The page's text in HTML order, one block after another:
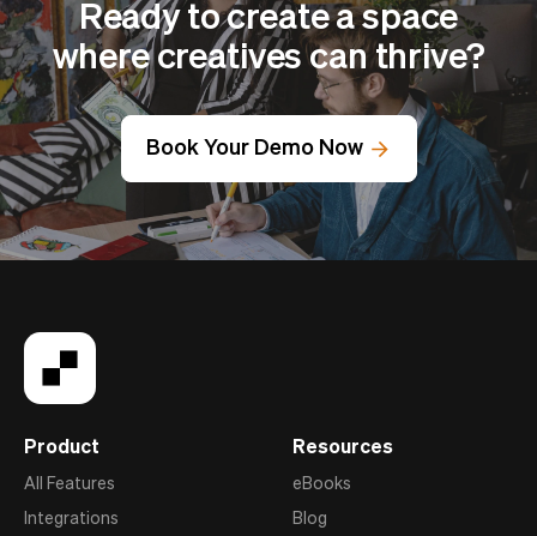
Ready to create a space
where creatives can thrive?
Book Your Demo Now
Product
All Features
Integrations
Resources
eBooks
Blog